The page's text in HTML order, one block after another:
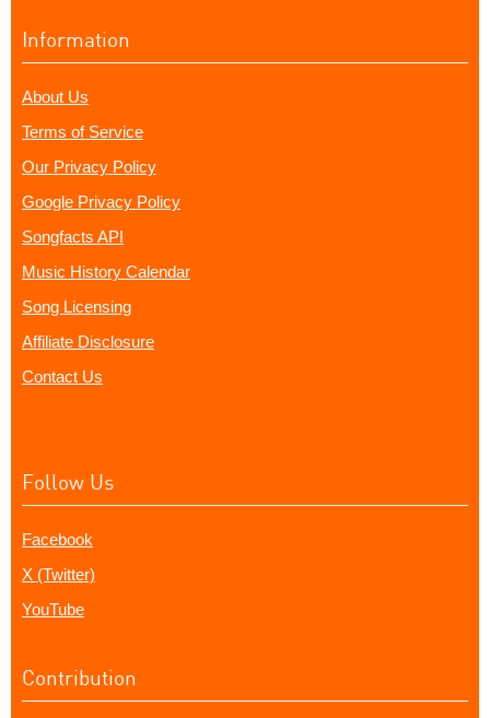
Information
About Us
Terms of Service
Our Privacy Policy
Google Privacy Policy
Songfacts API
Music History Calendar
Song Licensing
Affiliate Disclosure
Contact Us
Follow Us
Facebook
X (Twitter)
YouTube
Contribution